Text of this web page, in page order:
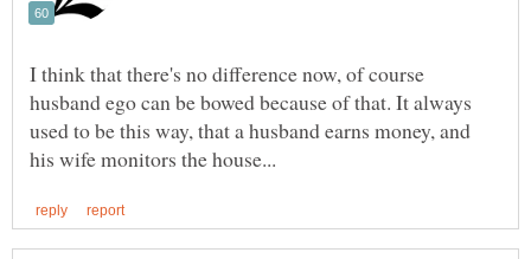
I think that there's no difference now, of course
husband ego can be bowed because of that. It always
used to be this way, that a husband earns money, and